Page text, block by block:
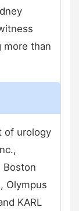
more than
of urology
Boston
Olympus
KARL